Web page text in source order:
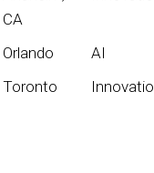
CA
Orlando AI
Toronto